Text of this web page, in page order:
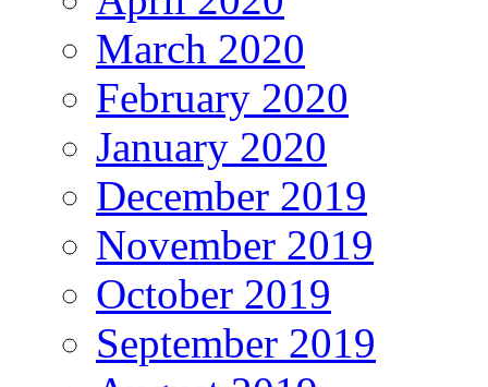
March 2020
February 2020
January 2020
December 2019
November 2019
October 2019
September 2019